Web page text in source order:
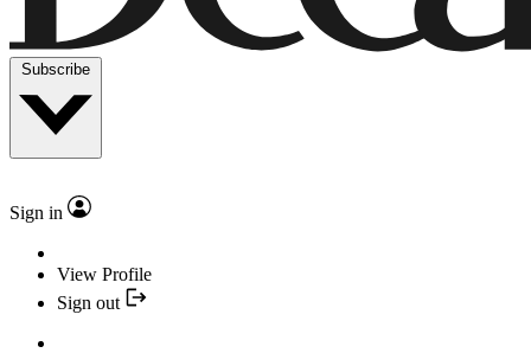
Subscribe
Sign in
View Profile
Sign out